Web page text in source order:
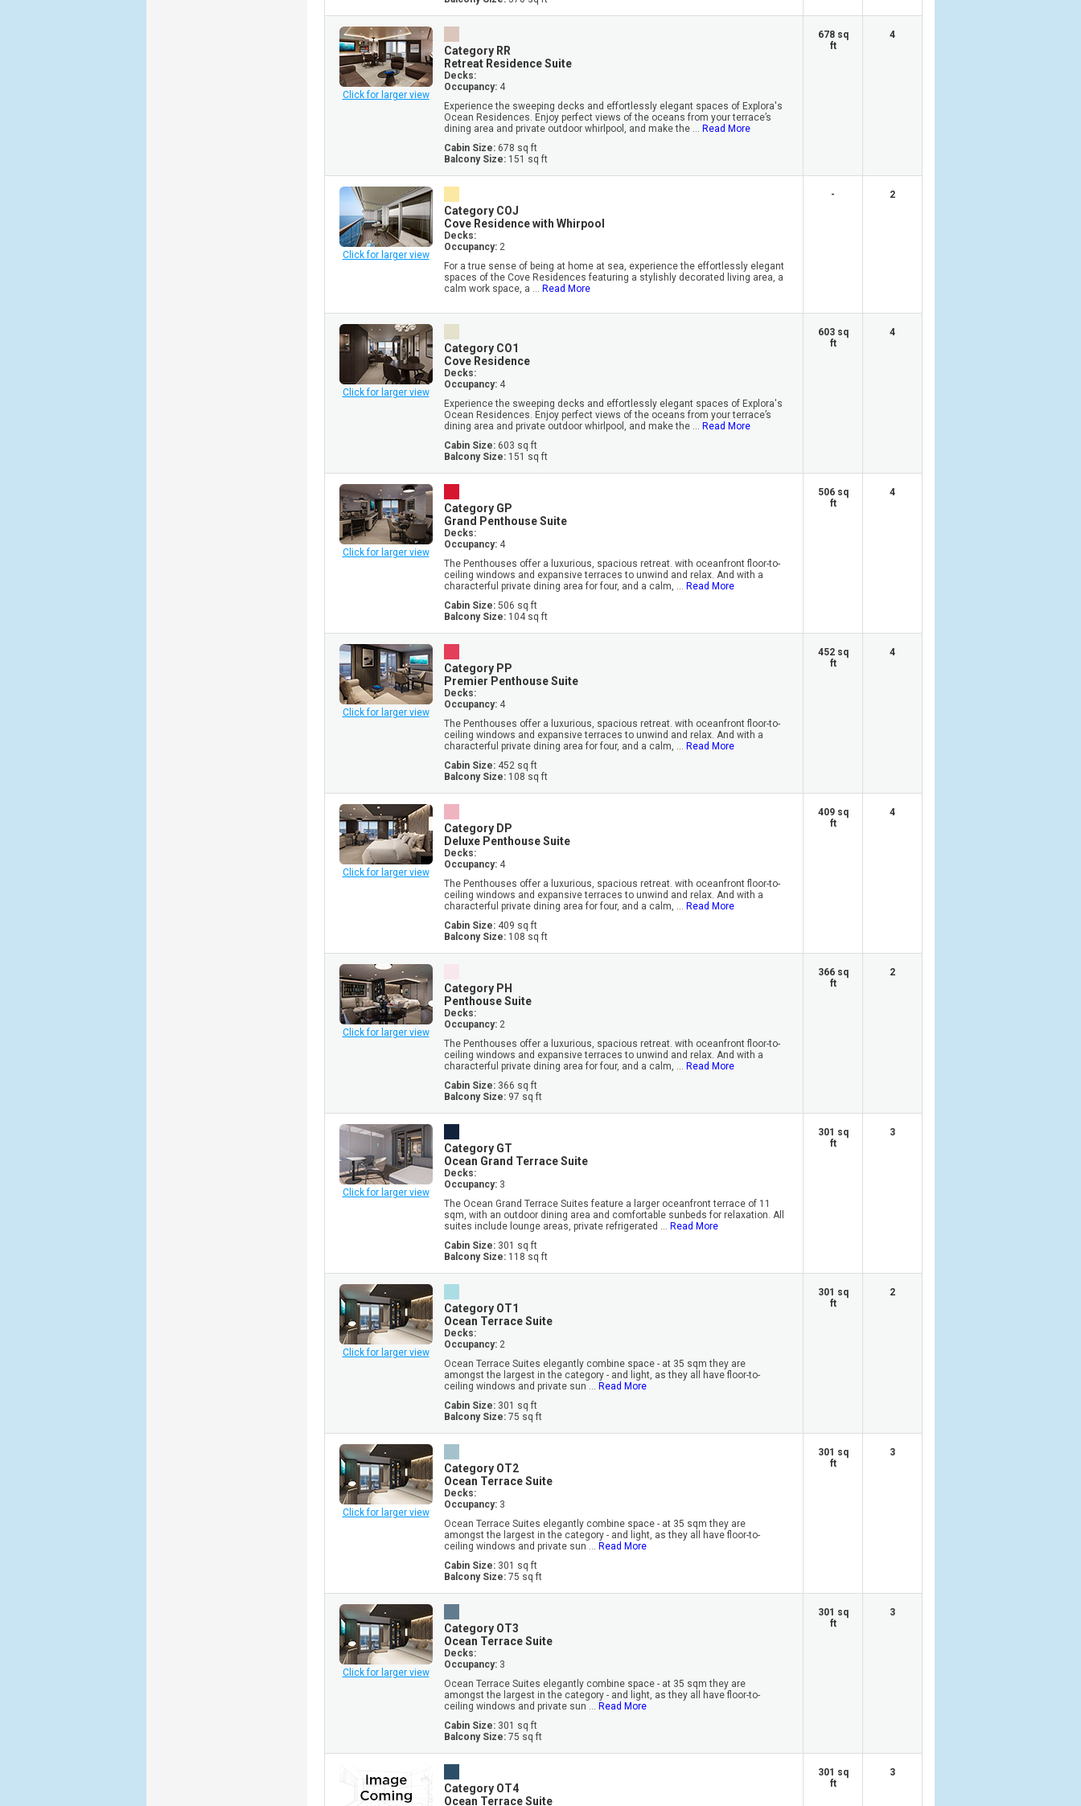
Click for larger view
Category RR
Retreat Residence Suite
Decks:
Occupancy: 4
Experience the sweeping decks and effortlessly elegant spaces of Explora's
Ocean Residences. Enjoy perfect views of the oceans from your terrace’s
dining area and private outdoor whirlpool, and make the ... Read More
Cabin Size: 678 sq ft
Balcony Size: 151 sq ft
678 sq
ft
4
Click for larger view
Category COJ
Cove Residence with Whirpool
Decks:
Occupancy: 2
For a true sense of being at home at sea, experience the effortlessly elegant
spaces of the Cove Residences featuring a stylishly decorated living area, a
calm work space, a ... Read More
- 2
Click for larger view
Category CO1
Cove Residence
Decks:
Occupancy: 4
Experience the sweeping decks and effortlessly elegant spaces of Explora's
Ocean Residences. Enjoy perfect views of the oceans from your terrace’s
dining area and private outdoor whirlpool, and make the ... Read More
Cabin Size: 603 sq ft
Balcony Size: 151 sq ft
603 sq
ft
4
Click for larger view
Category GP
Grand Penthouse Suite
Decks:
Occupancy: 4
The Penthouses offer a luxurious, spacious retreat. with oceanfront floor-to-
ceiling windows and expansive terraces to unwind and relax. And with a
characterful private dining area for four, and a calm, ... Read More
Cabin Size: 506 sq ft
Balcony Size: 104 sq ft
506 sq
ft
4
Click for larger view
Category PP
Premier Penthouse Suite
Decks:
Occupancy: 4
The Penthouses offer a luxurious, spacious retreat. with oceanfront floor-to-
ceiling windows and expansive terraces to unwind and relax. And with a
characterful private dining area for four, and a calm, ... Read More
Cabin Size: 452 sq ft
Balcony Size: 108 sq ft
452 sq
ft
4
Click for larger view
Category DP
Deluxe Penthouse Suite
Decks:
Occupancy: 4
The Penthouses offer a luxurious, spacious retreat. with oceanfront floor-to-
ceiling windows and expansive terraces to unwind and relax. And with a
characterful private dining area for four, and a calm, ... Read More
Cabin Size: 409 sq ft
Balcony Size: 108 sq ft
409 sq
ft
4
Click for larger view
Category PH
Penthouse Suite
Decks:
Occupancy: 2
The Penthouses offer a luxurious, spacious retreat. with oceanfront floor-to-
ceiling windows and expansive terraces to unwind and relax. And with a
characterful private dining area for four, and a calm, ... Read More
Cabin Size: 366 sq ft
Balcony Size: 97 sq ft
366 sq
ft
2
Click for larger view
Category GT
Ocean Grand Terrace Suite
Decks:
Occupancy: 3
The Ocean Grand Terrace Suites feature a larger oceanfront terrace of 11
sqm, with an outdoor dining area and comfortable sunbeds for relaxation. All
suites include lounge areas, private refrigerated ... Read More
Cabin Size: 301 sq ft
Balcony Size: 118 sq ft
301 sq
ft
3
Click for larger view
Category OT1
Ocean Terrace Suite
Decks:
Occupancy: 2
Ocean Terrace Suites elegantly combine space - at 35 sqm they are
amongst the largest in the category - and light, as they all have floor-to-
ceiling windows and private sun ... Read More
Cabin Size: 301 sq ft
Balcony Size: 75 sq ft
301 sq
ft
2
Click for larger view
Category OT2
Ocean Terrace Suite
Decks:
Occupancy: 3
Ocean Terrace Suites elegantly combine space - at 35 sqm they are
amongst the largest in the category - and light, as they all have floor-to-
ceiling windows and private sun ... Read More
Cabin Size: 301 sq ft
Balcony Size: 75 sq ft
301 sq
ft
3
Click for larger view
Category OT3
Ocean Terrace Suite
Decks:
Occupancy: 3
Ocean Terrace Suites elegantly combine space - at 35 sqm they are
amongst the largest in the category - and light, as they all have floor-to-
ceiling windows and private sun ... Read More
Cabin Size: 301 sq ft
Balcony Size: 75 sq ft
301 sq
ft
3
Category OT4
Ocean Terrace Suite
301 sq
ft
3